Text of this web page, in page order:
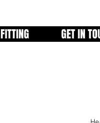
FITTING GET IN